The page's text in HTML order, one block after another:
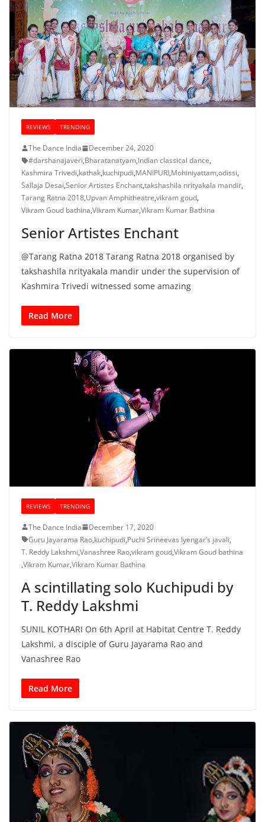
REVIEWS TRENDING
The Dance India
December 24, 2020
#darshanajaveri,Bharatanatyam,Indian classical dance,
Kashmira Trivedi,kathak,kuchipudi,MANIPURI,Mohiniyattam,odissi,
Sailaja Desai,Senior Artistes Enchant,takshashila nrityakala mandir,
Tarang Ratna 2018,Upvan Amphitheatre,vikram goud,
Vikram Goud bathina,Vikram Kumar,Vikram Kumar Bathina
Senior Artistes Enchant
@Tarang Ratna 2018 Tarang Ratna 2018 organised by
takshashila nrityakala mandir under the supervision of
Kashmira Trivedi witnessed some amazing
Read More
REVIEWS TRENDING
The Dance India
December 17, 2020
Guru Jayarama Rao,kuchipudi,Puchi Srineevas Iyengar’s javali,
T. Reddy Lakshmi,Vanashree Rao,vikram goud,Vikram Goud bathina
,Vikram Kumar,Vikram Kumar Bathina
A scintillating solo Kuchipudi by
T. Reddy Lakshmi
SUNIL KOTHARI On 6th April at Habitat Centre T. Reddy
Lakshmi, a disciple of Guru Jayarama Rao and
Vanashree Rao
Read More